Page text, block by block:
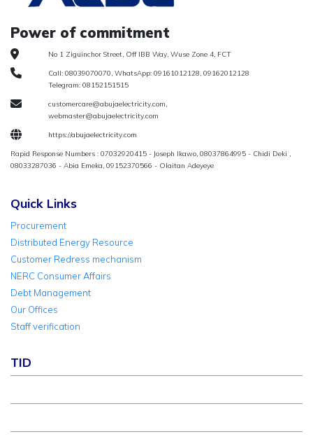
Power of commitment
No 1 Ziguinchor Street, Off IBB Way, Wuse Zone 4, FCT
Call: 08039070070, WhatsApp: 09161012128, 09162012128
Telegram: 08152151515
customercare@abujaelectricity.com,
webmaster@abujaelectricity.com
https://abujaelectricity.com
Rapid Response Numbers : 07032920415 - Joseph Ikawo, 08037864995 - Chidi Deki ,
08033287036 - Abia Emeka, 09152370566 - Olaitan Adeyeye
Quick Links
Procurement
Distributed Energy Resource
Customer Redress mechanism
NERC Consumer Affairs
Debt Management
Our Offices
Staff verification
TID